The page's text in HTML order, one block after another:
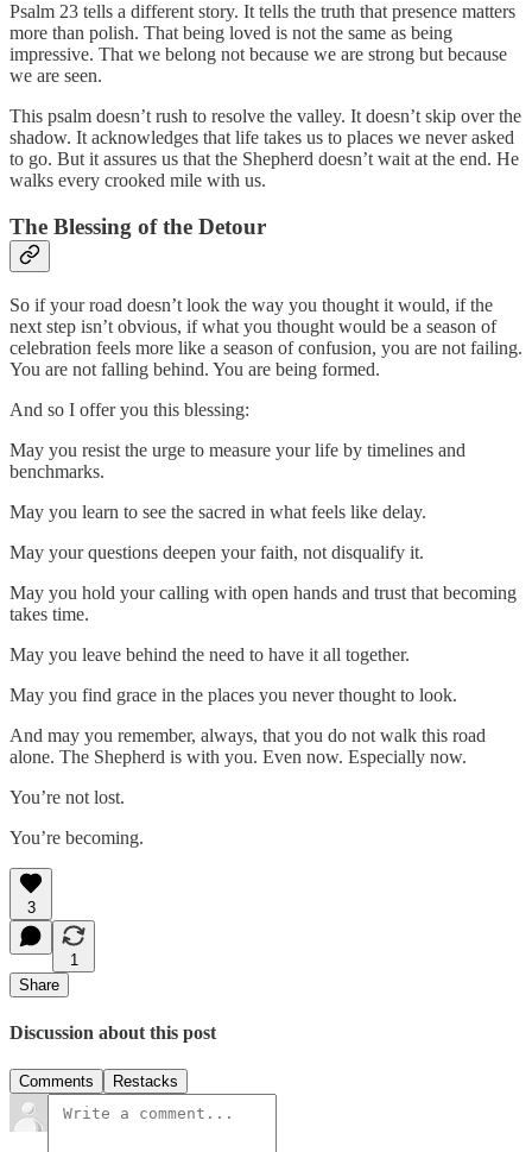
Psalm 23 tells a different story. It tells the truth that presence matters
more than polish. That being loved is not the same as being
impressive. That we belong not because we are strong but because
we are seen.
This psalm doesn’t rush to resolve the valley. It doesn’t skip over the
shadow. It acknowledges that life takes us to places we never asked
to go. But it assures us that the Shepherd doesn’t wait at the end. He
walks every crooked mile with us.
The Blessing of the Detour
So if your road doesn’t look the way you thought it would, if the
next step isn’t obvious, if what you thought would be a season of
celebration feels more like a season of confusion, you are not failing.
You are not falling behind. You are being formed.
And so I offer you this blessing:
May you resist the urge to measure your life by timelines and
benchmarks.
May you learn to see the sacred in what feels like delay.
May your questions deepen your faith, not disqualify it.
May you hold your calling with open hands and trust that becoming
takes time.
May you leave behind the need to have it all together.
May you find grace in the places you never thought to look.
And may you remember, always, that you do not walk this road
alone. The Shepherd is with you. Even now. Especially now.
You’re not lost.
You’re becoming.
3
1
Share
Discussion about this post
Comments Restacks